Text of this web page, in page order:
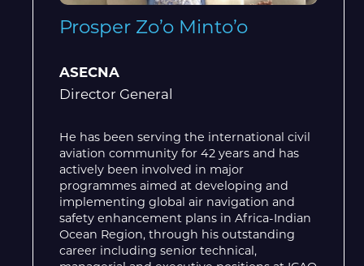
Prosper Zo’o Minto’o
ASECNA
Director General
He has been serving the international civil
aviation community for 42 years and has
actively been involved in major
programmes aimed at developing and
implementing global air navigation and
safety enhancement plans in Africa-Indian
Ocean Region, through his outstanding
career including senior technical,